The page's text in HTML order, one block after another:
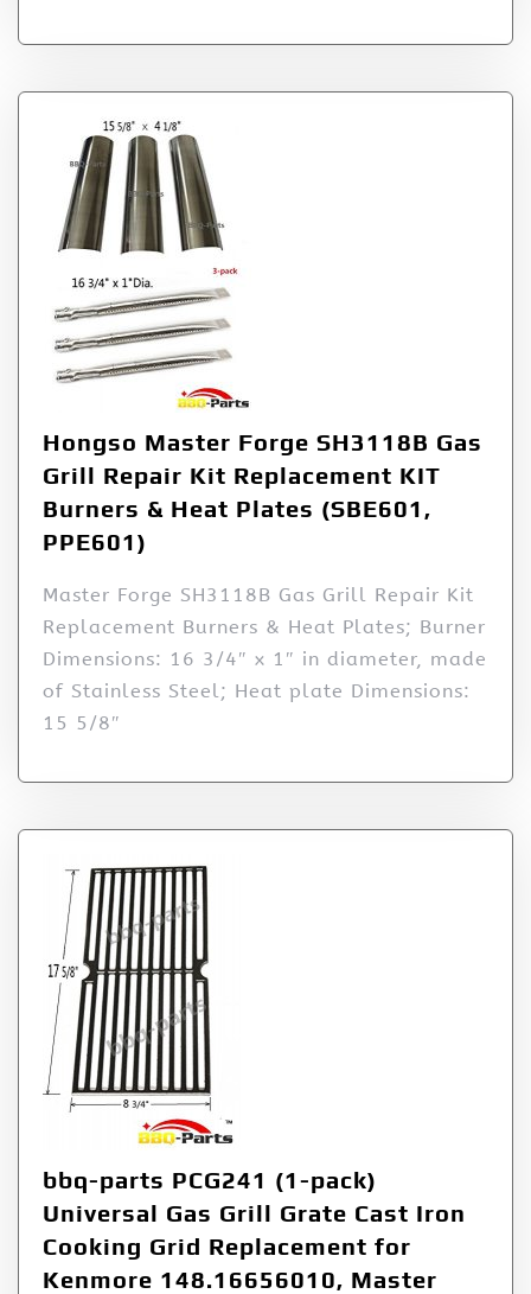
Hongso Master Forge SH3118B Gas
Grill Repair Kit Replacement KIT
Burners & Heat Plates (SBE601,
PPE601)
Master Forge SH3118B Gas Grill Repair Kit
Replacement Burners & Heat Plates; Burner
Dimensions: 16 3/4″ x 1″ in diameter, made
of Stainless Steel; Heat plate Dimensions:
15 5/8″
bbq-parts PCG241 (1-pack)
Universal Gas Grill Grate Cast Iron
Cooking Grid Replacement for
Kenmore 148.16656010, Master